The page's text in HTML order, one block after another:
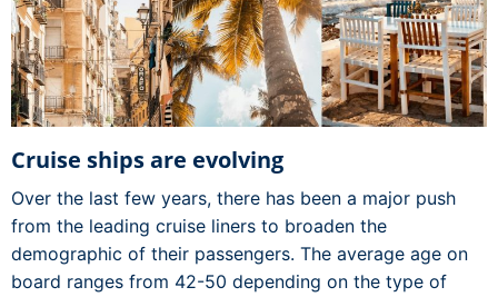
Cruise ships are evolving
Over the last few years, there has been a major push
from the leading cruise liners to broaden the
demographic of their passengers. The average age on
board ranges from 42-50 depending on the type of